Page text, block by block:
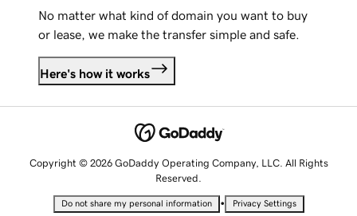
No matter what kind of domain you want to buy
or lease, we make the transfer simple and safe.
Here's how it works
Copyright © 2026 GoDaddy Operating Company, LLC. All Rights
Reserved.
Do not share my personal information • Privacy Settings